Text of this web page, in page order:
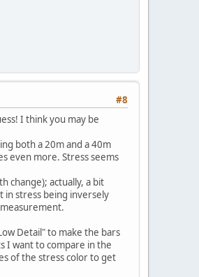
#8
I think you may be
both a 20m and a 40m
even more. Stress seems
change); actually, a bit
in stress being inversely
Detail" to make the bars
I want to compare in the
of the stress color to get